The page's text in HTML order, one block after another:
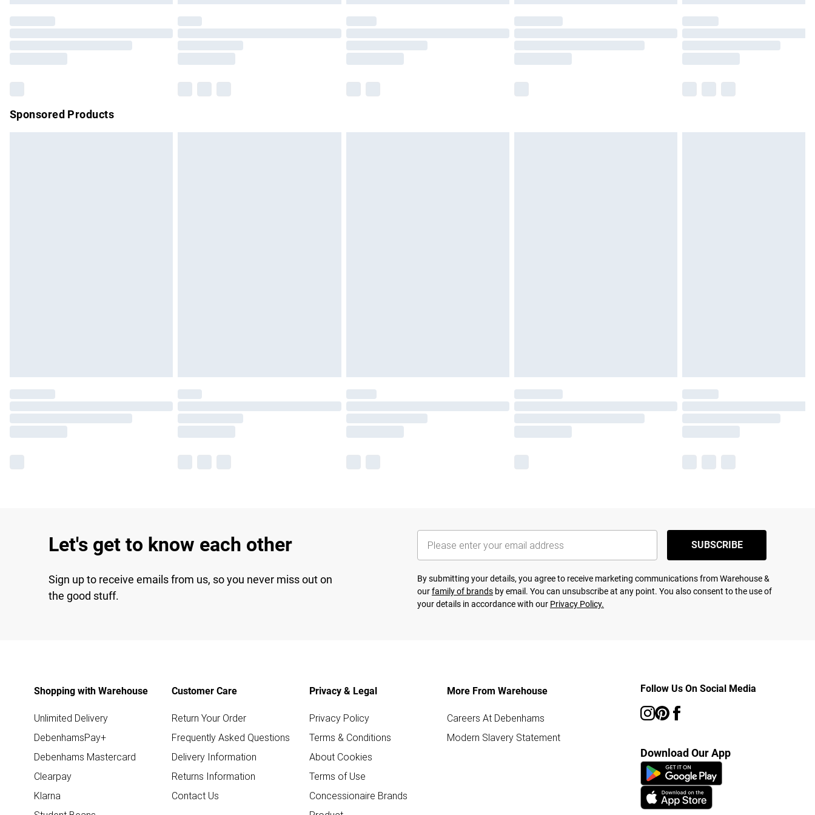
Please note, some delivery methods are not available for products delivered by our brand
partners & they may have longer delivery times.
Sponsored Products
Let's get to know each other
Sign up to receive emails from us, so you never miss out on
the good stuff.
SUBSCRIBE
By submitting your details, you agree to receive marketing communications from Warehouse &
ourfamily of brands by email. You can unsubscribe at any point. You also consent to the use of
your details in accordance with our Privacy Policy.
Shopping with Warehouse
Unlimited Delivery
DebenhamsPay+
Debenhams Mastercard
Clearpay
Klarna
Customer Care
Return Your Order
Frequently Asked Questions
Delivery Information
Returns Information
Contact Us
Privacy & Legal
Privacy Policy
Terms & Conditions
About Cookies
Terms of Use
Concessionaire Brands
More From Warehouse
Careers At Debenhams
Modern Slavery Statement
Follow Us On Social Media
Download Our App